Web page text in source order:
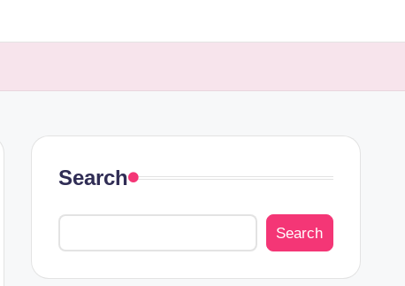
Search
Search